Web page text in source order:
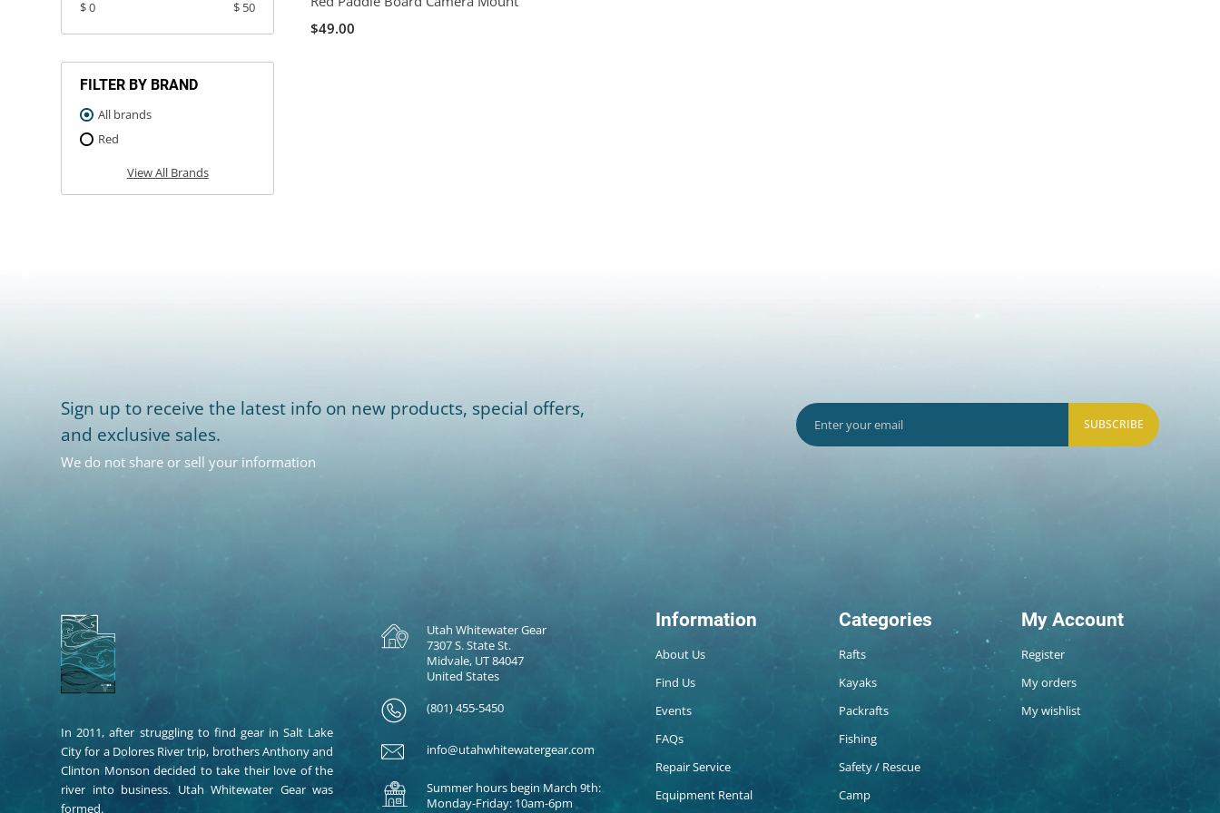
$ 0 $ 50
FILTER BY BRAND
All brands
Red
View All Brands
$49.00
Sign up to receive the latest info on new products, special offers,
and exclusive sales.
We do not share or sell your information
SUBSCRIBE
In 2011, after struggling to find gear in Salt Lake
City for a Dolores River trip, brothers Anthony and
Clinton Monson decided to take their love of the
river into business. Utah Whitewater Gear was
formed.
Utah Whitewater Gear
7307 S. State St.
Midvale, UT 84047
United States
(801) 455-5450
info@utahwhitewatergear.com
Summer hours begin March 9th:
Monday-Friday: 10am-6pm
Information
About Us
Find Us
Events
FAQs
Repair Service
Equipment Rental
Categories
Rafts
Kayaks
Packrafts
Fishing
Safety / Rescue
Camp
My Account
Register
My orders
My wishlist